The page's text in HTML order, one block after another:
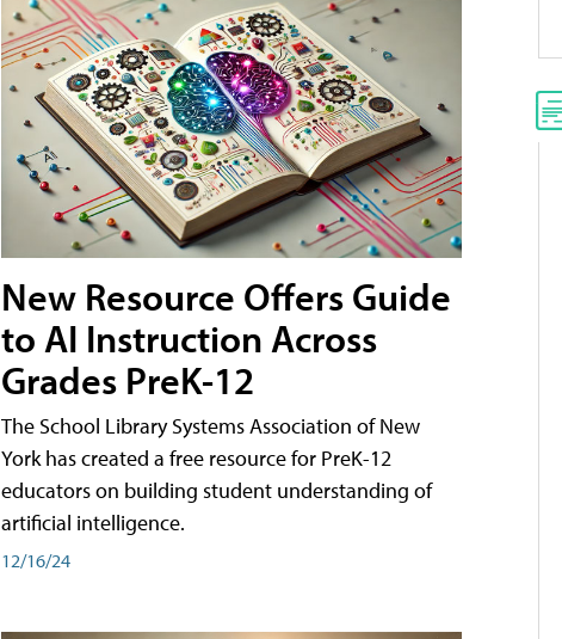
New Resource Offers Guide
to AI Instruction Across
Grades PreK-12
The School Library Systems Association of New
York has created a free resource for PreK-12
educators on building student understanding of
artificial intelligence.
12/16/24